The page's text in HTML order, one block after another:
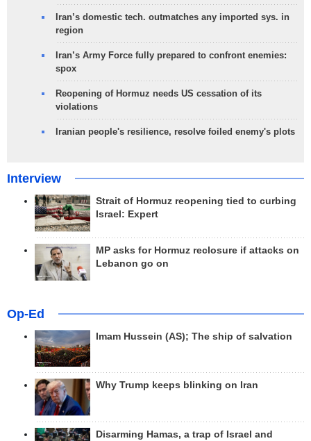
Iran’s domestic tech. outmatches any imported sys. in
region
Iran’s Army Force fully prepared to confront enemies:
spox
Reopening of Hormuz needs US cessation of its
violations
Iranian people's resilience, resolve foiled enemy's plots
Interview
Strait of Hormuz reopening tied to curbing
Israel: Expert
MP asks for Hormuz reclosure if attacks on
Lebanon go on
Op-Ed
Imam Hussein (AS); The ship of salvation
Why Trump keeps blinking on Iran
Disarming Hamas, a trap of Israel and